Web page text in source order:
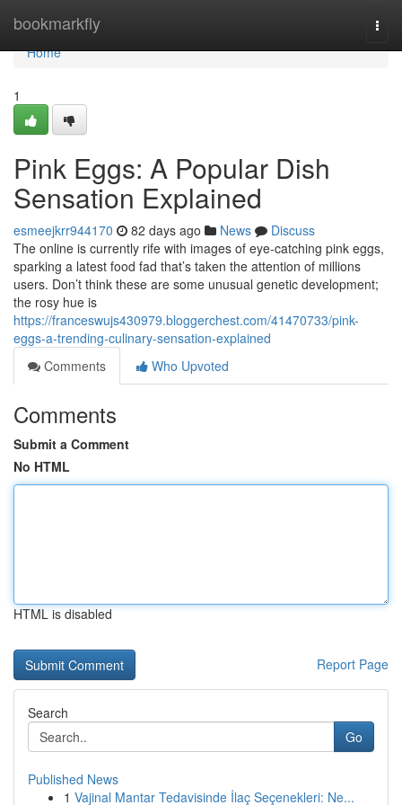
bookmarkfly
Home
Home
1
Pink Eggs: A Popular Dish
Sensation Explained
esmeejkrr944170 82 days ago News
Discuss
The online is currently rife with images of eye-catching pink eggs,
sparking a latest food fad that’s taken the attention of millions
users. Don’t think these are some unusual genetic development;
the rosy hue is
https://franceswujs430979.bloggerchest.com/41470733/pink-
eggs-a-trending-culinary-sensation-explained
Comments
Who Upvoted
Comments
Submit a Comment
No HTML
HTML is disabled
Report Page
Search
Go
Published News
1 Vajinal Mantar Tedavisinde İlaç Seçenekleri: Ne...